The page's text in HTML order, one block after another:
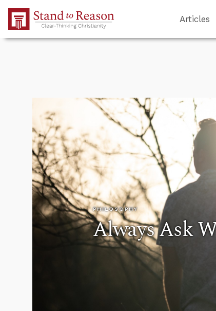
Skip to Main Content
Articles
PHILOSOPHY
Always Ask